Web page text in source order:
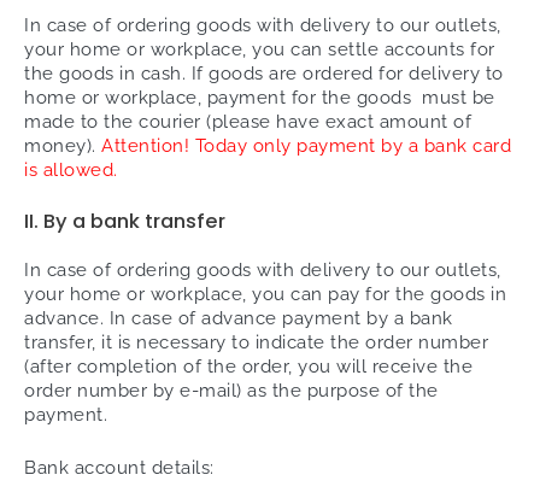
In case of ordering goods with delivery to our outlets,
your home or workplace, you can settle accounts for
the goods in cash. If goods are ordered for delivery to
home or workplace, payment for the goods must be
made to the courier (please have exact amount of
money). Attention! Today only payment by a bank card
is allowed.
II. By a bank transfer
In case of ordering goods with delivery to our outlets,
your home or workplace, you can pay for the goods in
advance. In case of advance payment by a bank
transfer, it is necessary to indicate the order number
(after completion of the order, you will receive the
order number by e-mail) as the purpose of the
payment.
Bank account details: